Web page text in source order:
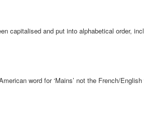
capitalised and put into alphabetical order,
word for ‘Mains’ not the French/